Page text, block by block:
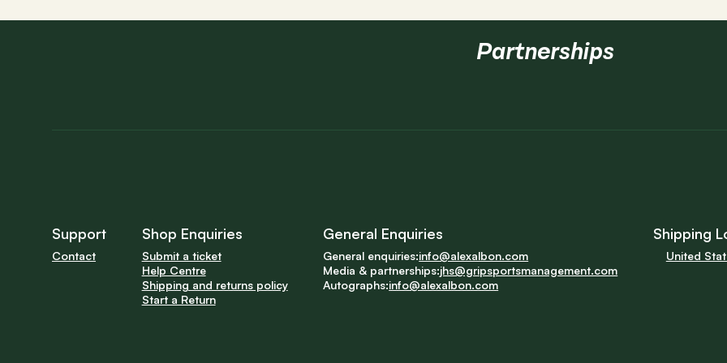
Partnerships
Support
Contact
Shop Enquiries
Submit a ticket
Help Centre
Shipping and returns policy
Start a Return
General Enquiries
General enquiries:info@alexalbon.com
Media & partnerships:jhs@gripsportsmanagement.com
Autographs:info@alexalbon.com
Shipping
United